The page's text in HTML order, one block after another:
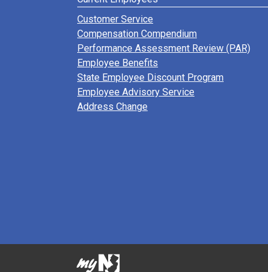
Customer Service
Compensation Compendium
Performance Assessment Review (PAR)
Employee Benefits
State Employee Discount Program
Employee Advisory Service
Address Change